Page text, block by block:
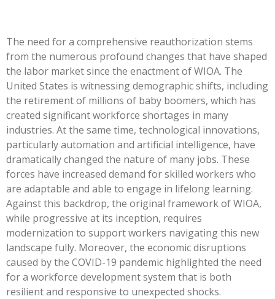
The need for a comprehensive reauthorization stems
from the numerous profound changes that have shaped
the labor market since the enactment of WIOA. The
United States is witnessing demographic shifts, including
the retirement of millions of baby boomers, which has
created significant workforce shortages in many
industries. At the same time, technological innovations,
particularly automation and artificial intelligence, have
dramatically changed the nature of many jobs. These
forces have increased demand for skilled workers who
are adaptable and able to engage in lifelong learning.
Against this backdrop, the original framework of WIOA,
while progressive at its inception, requires
modernization to support workers navigating this new
landscape fully. Moreover, the economic disruptions
caused by the COVID-19 pandemic highlighted the need
for a workforce development system that is both
resilient and responsive to unexpected shocks.